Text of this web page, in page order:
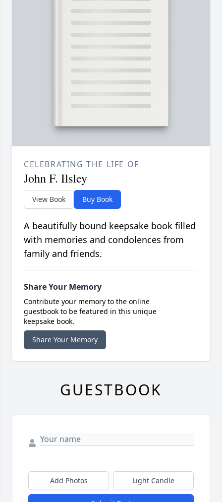
CELEBRATING THE LIFE OF
John F. Ilsley
View Book Buy Book
A beautifully bound keepsake book filled
with memories and condolences from
family and friends.
Share Your Memory
Contribute your memory to the online
guestbook to be featured in this unique
keepsake book.
Share Your Memory
GUESTBOOK
Add Photos Light Candle